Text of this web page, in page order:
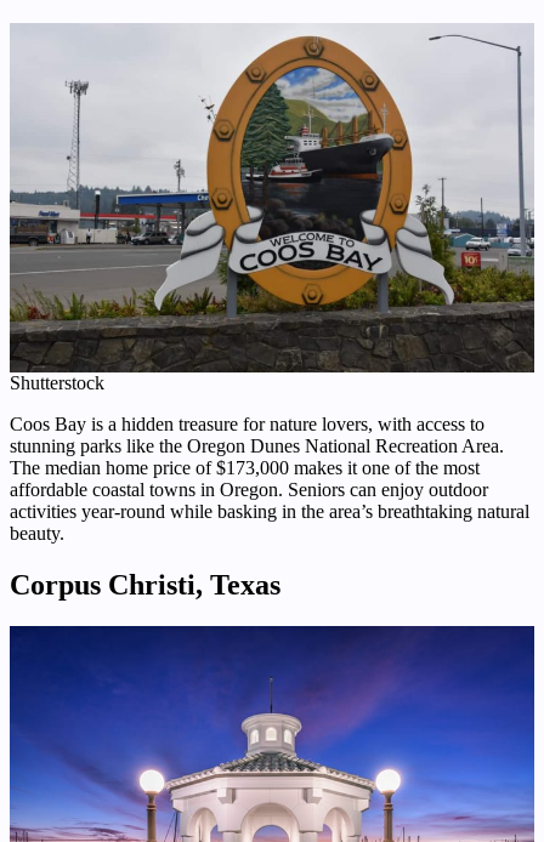
Shutterstock
Coos Bay is a hidden treasure for nature lovers, with access to
stunning parks like the Oregon Dunes National Recreation Area.
The median home price of $173,000 makes it one of the most
affordable coastal towns in Oregon. Seniors can enjoy outdoor
activities year-round while basking in the area’s breathtaking natural
beauty.
Corpus Christi, Texas